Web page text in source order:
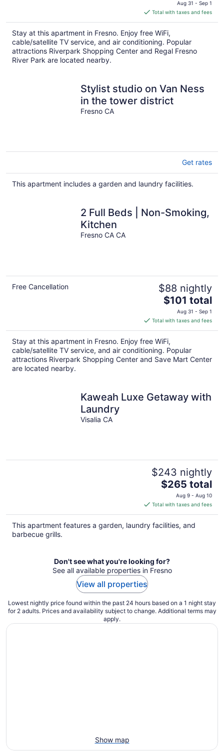
is
$103
total
per
night
Aug 31 - Sep 1
Total with taxes and fees
Stay at this apartment in Fresno. Enjoy free WiFi,
cable/satellite TV service, and air conditioning. Popular
attractions Riverpark Shopping Center and Regal Fresno
River Park are located nearby.
Stylist studio on Van Ness
in the tower district
Fresno CA
Get rates
This apartment includes a garden and laundry facilities.
2 Full Beds | Non-Smoking,
Kitchen
Fresno CA CA
Free Cancellation $88 nightly
The
price
is
$101
total
per
night
$101 total
Aug 31 - Sep 1
Total with taxes and fees
Stay at this apartment in Fresno. Enjoy free WiFi,
cable/satellite TV service, and air conditioning. Popular
attractions Riverpark Shopping Center and Save Mart Center
are located nearby.
Kaweah Luxe Getaway with
Laundry
Visalia CA
$243 nightly
The
price
is
$265
total
$265 total
Aug 9 - Aug 10
Total with taxes and fees
This apartment features a garden, laundry facilities, and
barbecue grills.
Don't see what you're looking for?
See all available properties in Fresno
View all properties
Lowest nightly price found within the past 24 hours based on a 1 night stay
for 2 adults. Prices and availability subject to change. Additional terms may
apply.
Show map